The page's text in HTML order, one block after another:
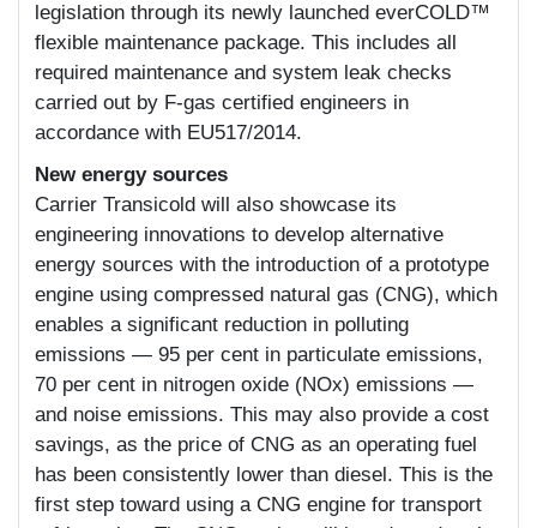
legislation through its newly launched everCOLD™
flexible maintenance package. This includes all
required maintenance and system leak checks
carried out by F-gas certified engineers in
accordance with EU517/2014.
New energy sources
Carrier Transicold will also showcase its
engineering innovations to develop alternative
energy sources with the introduction of a prototype
engine using compressed natural gas (CNG), which
enables a significant reduction in polluting
emissions — 95 per cent in particulate emissions,
70 per cent in nitrogen oxide (NOx) emissions —
and noise emissions. This may also provide a cost
savings, as the price of CNG as an operating fuel
has been consistently lower than diesel. This is the
first step toward using a CNG engine for transport